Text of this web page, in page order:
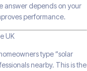
answer depends on your
performance.
UK
type “solar
nearby. This is the